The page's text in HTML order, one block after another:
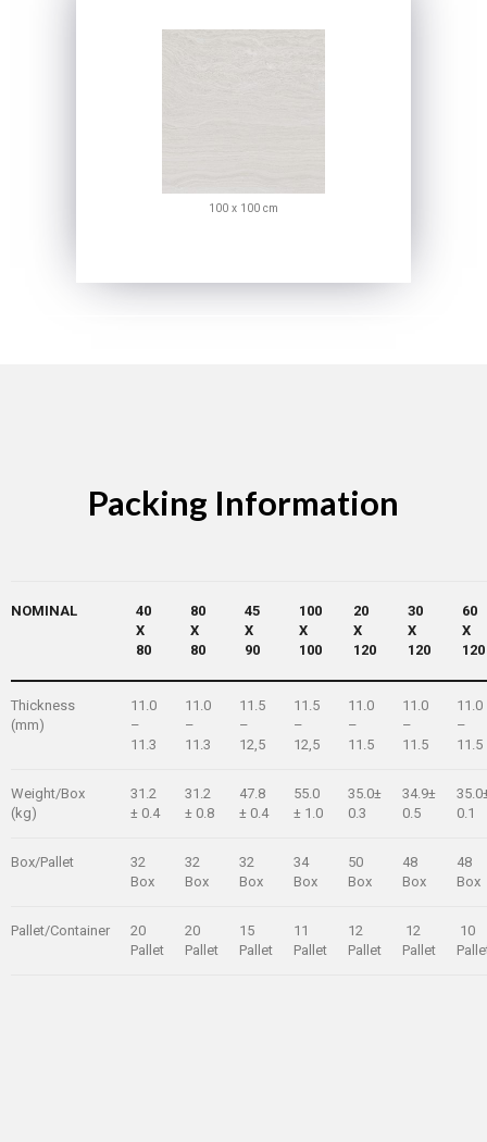
100 x 100 cm
Packing Information
NOMINAL
40
X
80
80
X
80
45
X
90
100
X
100
20
X
120
30
X
120
60
X
120
Thickness
(mm)
11.0
–
11.3
11.0
–
11.3
11.5
–
12,5
11.5
–
12,5
11.0
–
11.5
11.0
–
11.5
11.0
–
11.5
Weight/Box
(kg)
31.2
± 0.4
31.2
± 0.8
47.8
± 0.4
55.0
± 1.0
35.0±
0.3
34.9±
0.5
0.1
Box/Pallet
32
Box
32
Box
32
Box
34
Box
50
Box
48
Box
48
Box
Pallet/Container
20
Pallet
20
Pallet
15
Pallet
11
Pallet
12
Pallet
12
Pallet
10